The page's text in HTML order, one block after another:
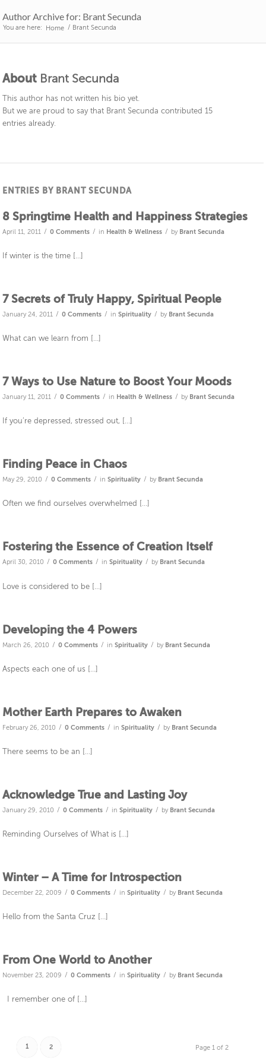
Author Archive for: Brant Secunda
You are here: Home / Brant Secunda
About Brant Secunda
This author has not written his bio yet.
But we are proud to say that Brant Secunda contributed 15
entries already.
ENTRIES BY BRANT SECUNDA
8 Springtime Health and Happiness Strategies
April 11, 2011 / 0 Comments / in Health & Wellness / by Brant Secunda
If winter is the time […]
7 Secrets of Truly Happy, Spiritual People
January 24, 2011 / 0 Comments / inSpirituality / by Brant Secunda
What can we learn from […]
7 Ways to Use Nature to Boost Your Moods
January 11, 2011 / 0 Comments / in Health & Wellness / by Brant Secunda
If you’re depressed, stressed out, […]
Finding Peace in Chaos
May 29, 2010 / 0 Comments / inSpirituality / by Brant Secunda
Often we find ourselves overwhelmed […]
Fostering the Essence of Creation Itself
April 30, 2010 / 0 Comments / inSpirituality / by Brant Secunda
Love is considered to be […]
Developing the 4 Powers
March 26, 2010 / 0 Comments / inSpirituality / by Brant Secunda
Aspects each one of us […]
Mother Earth Prepares to Awaken
February 26, 2010 / 0 Comments / inSpirituality / by Brant Secunda
There seems to be an […]
Acknowledge True and Lasting Joy
January 29, 2010 / 0 Comments / inSpirituality / by Brant Secunda
Reminding Ourselves of What is […]
Winter – A Time for Introspection
December 22, 2009 / 0 Comments / inSpirituality / by Brant Secunda
Hello from the Santa Cruz […]
From One World to Another
November 23, 2009 / 0 Comments / inSpirituality / by Brant Secunda
I remember one of […]
Page 1 of 2
1 2